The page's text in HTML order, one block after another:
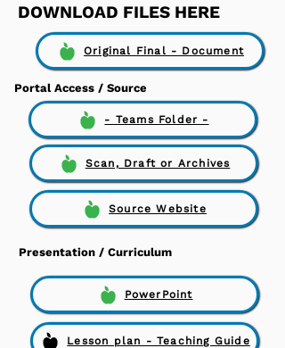
DOWNLOAD FILES HERE
Original Final - Document
Portal Access / Source
- Teams Folder -
Scan, Draft or Archives
Source Website
Presentation / Curriculum
PowerPoint
Lesson plan - Teaching Guide